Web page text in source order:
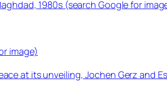
1980s (search Google for
image)
at its unveiling, Jochen Gerz and